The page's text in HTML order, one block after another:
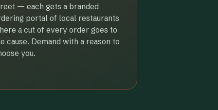
— each gets a branded
portal of local restaurants
a cut of every order goes to
cause. Demand with a reason to
you.